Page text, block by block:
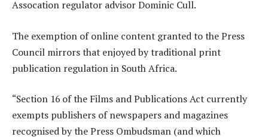
Assocation regulator advisor Dominic Cull.
The exemption of online content granted to the Press
Council mirrors that enjoyed by traditional print
publication regulation in South Africa.
“Section 16 of the Films and Publications Act currently
exempts publishers of newspapers and magazines
recognised by the Press Ombudsman (and which